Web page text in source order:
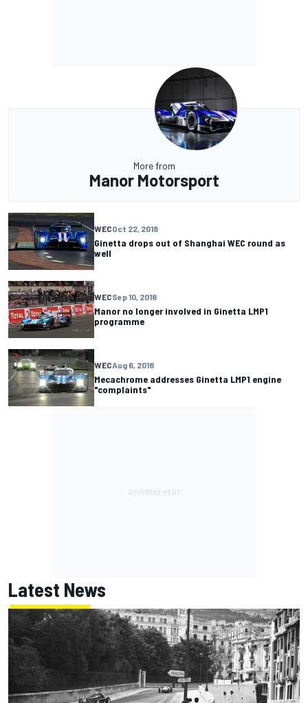
More from
Manor Motorsport
WECOct 22, 2018
Ginetta drops out of Shanghai WEC round as
well
WECSep 10, 2018
Manor no longer involved in Ginetta LMP1
programme
WECAug 6, 2018
Mecachrome addresses Ginetta LMP1 engine
"complaints"
Latest News